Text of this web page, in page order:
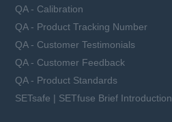
QA - Calibration
QA - Product Tracking Number
QA - Customer Testimonials
QA - Customer Feedback
QA - Product Standards
SETsafe | SETfuse Brief Introduction